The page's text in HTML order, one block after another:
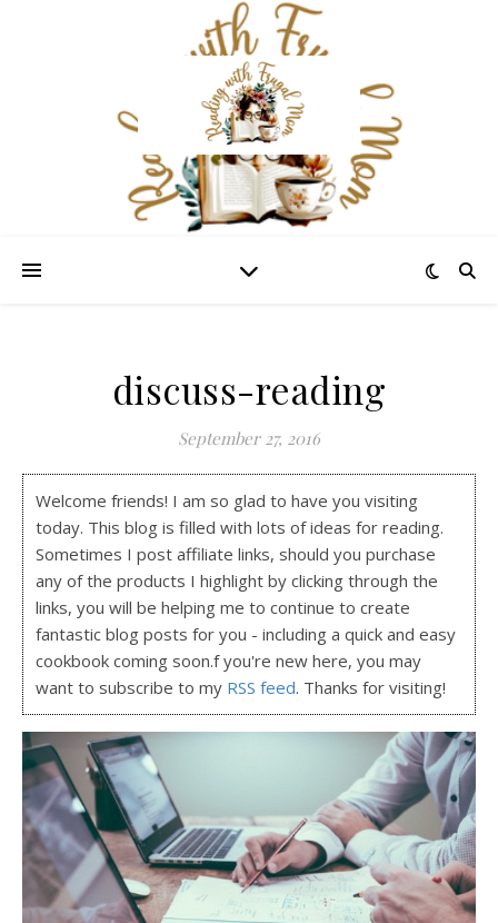
discuss-reading
September 27, 2016
Welcome friends! I am so glad to have you visiting
today. This blog is filled with lots of ideas for reading.
Sometimes I post affiliate links, should you purchase
any of the products I highlight by clicking through the
links, you will be helping me to continue to create
fantastic blog posts for you - including a quick and easy
cookbook coming soon.f you're new here, you may
want to subscribe to my RSS feed. Thanks for visiting!